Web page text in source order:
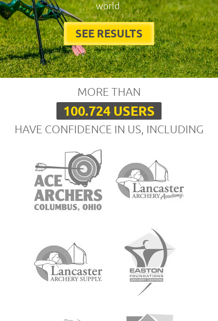
world.
SEE RESULTS
MORE THAN
100.724 USERS
HAVE CONFIDENCE IN US, INCLUDING